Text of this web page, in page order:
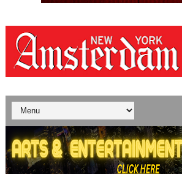
‘Noblestone’ Review: Albert
'Sombras Chinas' Sebaztian Baz
Venus DeMilo Thomas Goes Behind
'Black Men in Uniform: The Untold
‘An Eye for an Eye’ Documentary
‘Give Me Something Good’: A